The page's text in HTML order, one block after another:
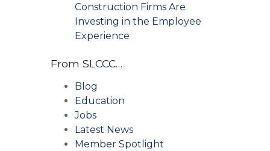
Construction Firms Are
Investing in the Employee
Experience
From SLCCC…
Blog
Education
Jobs
Latest News
Member Spotlight